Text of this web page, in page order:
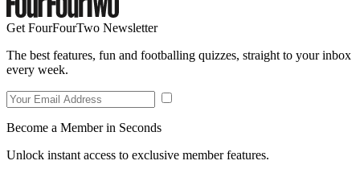
Get FourFourTwo Newsletter
The best features, fun and footballing quizzes, straight to your inbox
every week.
Become a Member in Seconds
Unlock instant access to exclusive member features.